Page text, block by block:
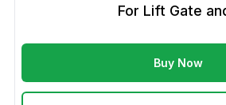
For Lift Gate
Buy Now